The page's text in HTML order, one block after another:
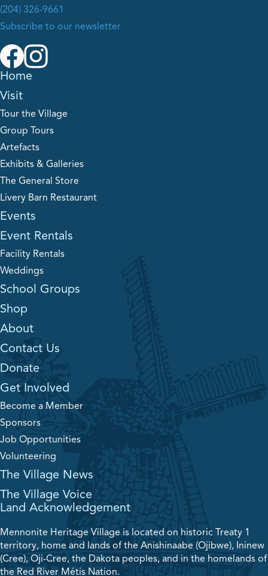
(204) 326-9661
Subscribe to our newsletter
Home
Visit
Tour the Village
Group Tours
Artefacts
Exhibits & Galleries
The General Store
Livery Barn Restaurant
Events
Event Rentals
Facility Rentals
Weddings
School Groups
Shop
About
Contact Us
Donate
Get Involved
Become a Member
Sponsors
Job Opportunities
Volunteering
The Village News
The Village Voice
Land Acknowledgement
Mennonite Heritage Village is located on historic Treaty 1
territory, home and lands of the Anishinaabe (Ojibwe), Ininew
(Cree), Oji-Cree, the Dakota peoples, and in the homelands of
the Red River Métis Nation.